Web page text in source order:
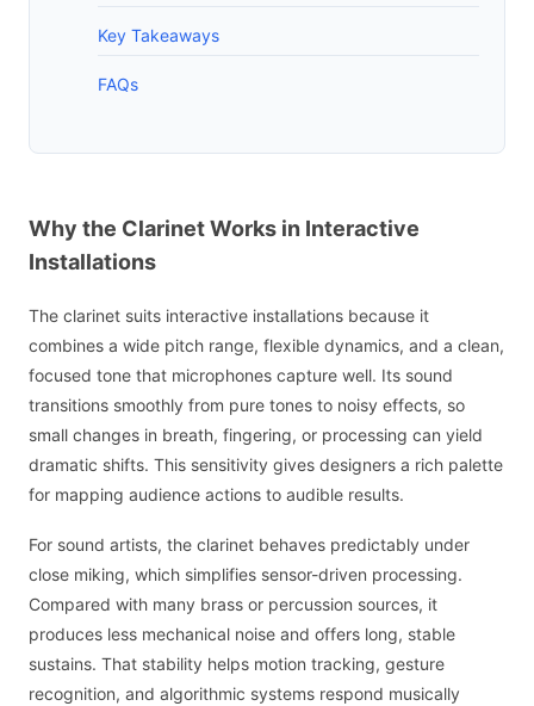
Key Takeaways
FAQs
Why the Clarinet Works in Interactive
Installations
The clarinet suits interactive installations because it
combines a wide pitch range, flexible dynamics, and a clean,
focused tone that microphones capture well. Its sound
transitions smoothly from pure tones to noisy effects, so
small changes in breath, fingering, or processing can yield
dramatic shifts. This sensitivity gives designers a rich palette
for mapping audience actions to audible results.
For sound artists, the clarinet behaves predictably under
close miking, which simplifies sensor-driven processing.
Compared with many brass or percussion sources, it
produces less mechanical noise and offers long, stable
sustains. That stability helps motion tracking, gesture
recognition, and algorithmic systems respond musically